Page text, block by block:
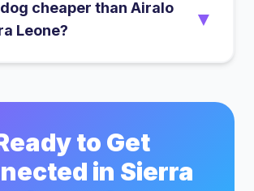
cheaper than Airalo
Leone?
▼
to Get
in Sierra